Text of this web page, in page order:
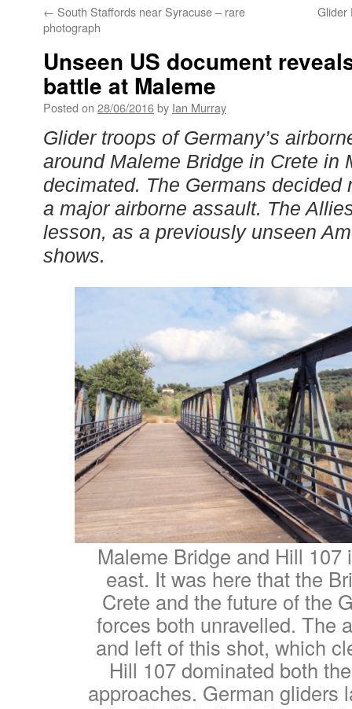
← South Staffords near Syracuse – rare
photograph
Glider
Unseen US document
battle at Maleme
Posted on 28/06/2016by Ian Murray
Glider troops of Germany’s
around Maleme Bridge in Crete in
decimated. The Germans decided
a major airborne assault. The
lesson, as a previously unseen
shows.
Maleme Bridge and Hill 107
east. It was here that the
Crete and the future of the
forces both unravelled. The
and left of this shot, which
Hill 107 dominated both
approaches. German gliders